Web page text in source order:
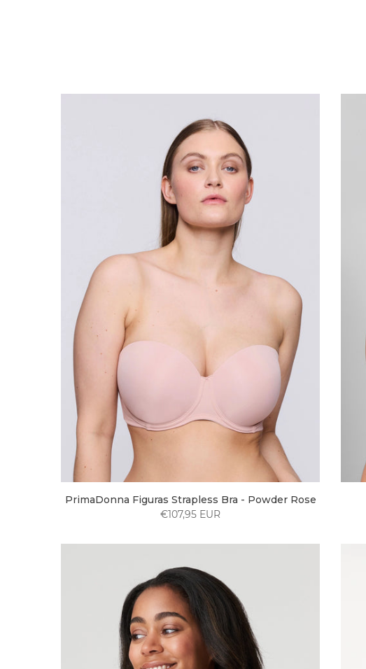
PrimaDonna Figuras Strapless Bra - Powder Rose
€107,95 EUR